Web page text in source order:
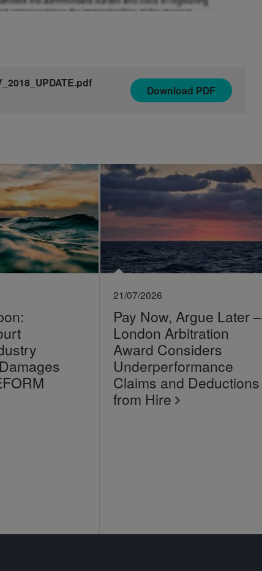
Download PDF
21/07/2026
Pay Now, Argue Later –
London Arbitration
Award Considers
Underperformance
Claims and Deductions
from Hire